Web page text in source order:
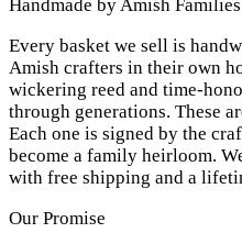
Handmade by Amish Families
Every basket we sell is
Amish crafters in their own
wickering reed and time-
through generations. These
Each one is signed by the
become a family heirloom.
with free shipping and a
Our Promise